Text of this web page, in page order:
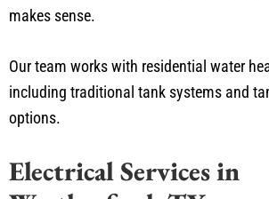
makes sense.
Our team works with residential water
including traditional tank systems and
options.
Electrical Services in